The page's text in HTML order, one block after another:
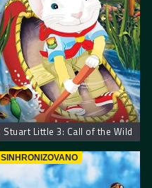
Stuart Little 3: Call of the Wild
SINHRONIZOVANO